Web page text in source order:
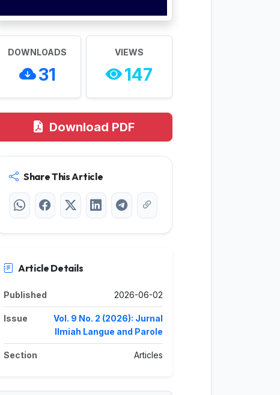
DOWNLOADS
31
VIEWS
147
Download PDF
Share This Article
Article Details
Published 2026-06-02
Issue
Vol. 9 No. 2 (2026): Jurnal
Ilmiah Langue and Parole
Section Articles